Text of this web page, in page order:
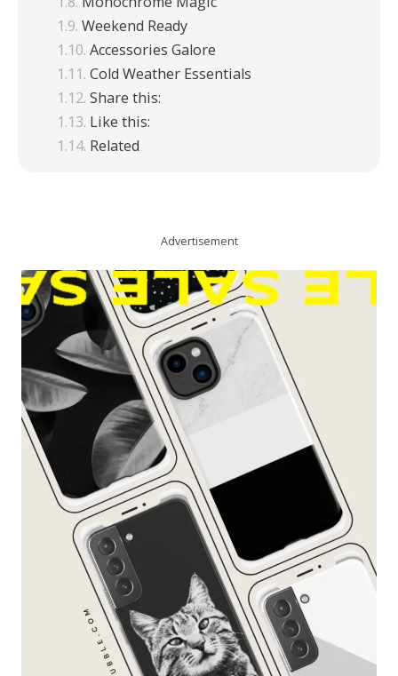
Weekend Ready
Accessories Galore
Cold Weather Essentials
Share this:
Like this:
Related
Advertisement